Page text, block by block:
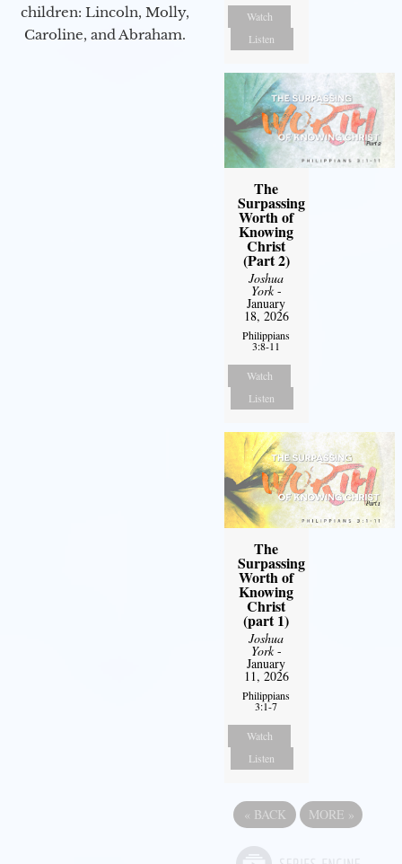
children: Lincoln, Molly,
Caroline, and Abraham.
Watch
Listen
The
Surpassing
Worth of
Knowing
Christ
(Part 2)
Joshua
York-
January
18, 2026
Philippians
3:8-11
Watch
Listen
The
Surpassing
Worth of
Knowing
Christ
(part 1)
Joshua
York-
January
11, 2026
Philippians
3:1-7
Watch
Listen
« BACK MORE »